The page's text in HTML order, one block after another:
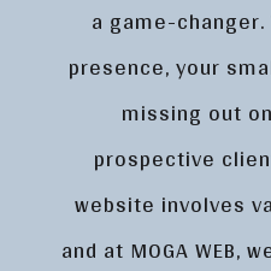
a game-
presence, your
missing out
prospective
website involves
and at MOGA WEB,